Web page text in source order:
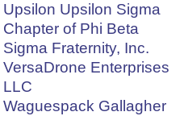
Upsilon Upsilon Sigma
Chapter of Phi Beta
Sigma Fraternity, Inc.
VersaDrone Enterprises
LLC
Waguespack Gallagher